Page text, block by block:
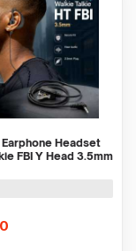
Earphone Headset
FBI Y Head 3.5mm